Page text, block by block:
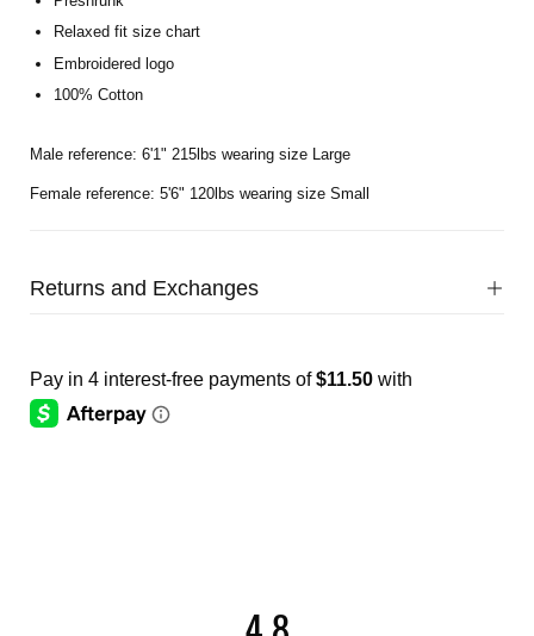
Relaxed fit size chart
Embroidered logo
100% Cotton
Male reference: 6'1" 215lbs wearing size Large
Female reference: 5'6" 120lbs wearing size Small
Returns and Exchanges